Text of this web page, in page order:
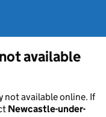
available
not available online. If
Newcastle-under-